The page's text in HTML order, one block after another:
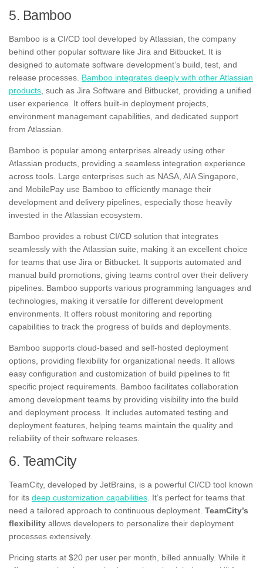
5. Bamboo
Bamboo is a CI/CD tool developed by Atlassian, the company
behind other popular software like Jira and Bitbucket. It is
designed to automate software development’s build, test, and
release processes. Bamboo integrates deeply with other Atlassian
products , such as Jira Software and Bitbucket, providing a unified
user experience. It offers built-in deployment projects,
environment management capabilities, and dedicated support
from Atlassian.
Bamboo is popular among enterprises already using other
Atlassian products, providing a seamless integration experience
across tools. Large enterprises such as NASA, AIA Singapore,
and MobilePay use Bamboo to efficiently manage their
development and delivery pipelines, especially those heavily
invested in the Atlassian ecosystem.
Bamboo provides a robust CI/CD solution that integrates
seamlessly with the Atlassian suite, making it an excellent choice
for teams that use Jira or Bitbucket. It supports automated and
manual build promotions, giving teams control over their delivery
pipelines. Bamboo supports various programming languages and
technologies, making it versatile for different development
environments. It offers robust monitoring and reporting
capabilities to track the progress of builds and deployments.
Bamboo supports cloud-based and self-hosted deployment
options, providing flexibility for organizational needs. It allows
easy configuration and customization of build pipelines to fit
specific project requirements. Bamboo facilitates collaboration
among development teams by providing visibility into the build
and deployment process. It includes automated testing and
deployment features, helping teams maintain the quality and
reliability of their software releases.
6. TeamCity
TeamCity, developed by JetBrains, is a powerful CI/CD tool known
for its deep customization capabilities . It’s perfect for teams that
need a tailored approach to continuous deployment. TeamCity’s
flexibility allows developers to personalize their deployment
processes extensively.
Pricing starts at $20 per user per month, billed annually. While it